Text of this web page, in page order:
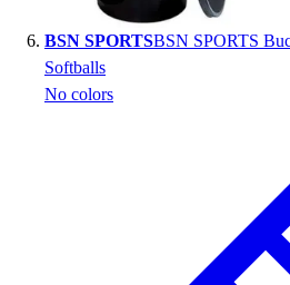
BSN SPORTSBSN SPORTS
Softballs
No colors